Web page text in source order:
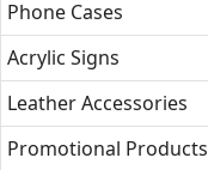
Phone Cases
Acrylic Signs
Leather Accessories
Promotional Products